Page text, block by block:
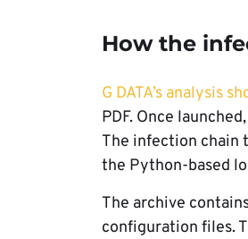
How the
G DATA’s analysis
PDF. Once
The infection chain
the Python-based
The archive
configuration files.